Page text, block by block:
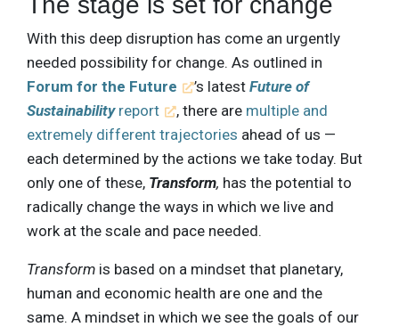
With this deep disruption has come an urgently
needed possibility for change. As outlined in
Forum for the Future
’s latestFuture of
Sustainabilityreport , there are multiple and
extremely different trajectories ahead of us —
each determined by the actions we take today. But
only one of these, Transform, has the potential to
radically change the ways in which we live and
work at the scale and pace needed.
Transform is based on a mindset that planetary,
human and economic health are one and the
same. A mindset in which we see the goals of our